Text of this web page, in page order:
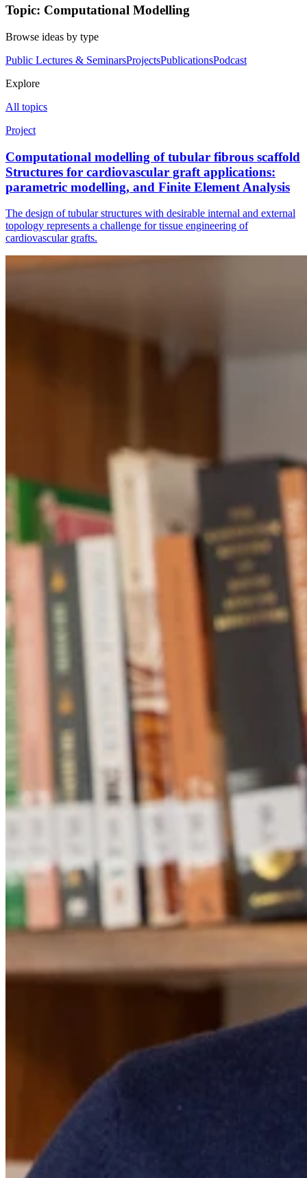
Topic: Computational Modelling
Browse ideas by type
Public Lectures & SeminarsProjectsPublicationsPodcast
Explore
All topics
Project
Computational modelling of tubular fibrous scaffold
Structures for cardiovascular graft applications:
parametric modelling, and Finite Element Analysis
The design of tubular structures with desirable internal and external
topology represents a challenge for tissue engineering of
cardiovascular grafts.